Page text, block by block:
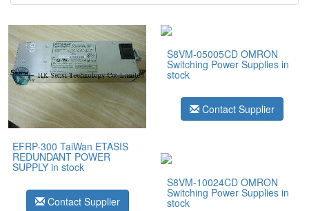
EFRP-300 TaiWan ETASIS
REDUNDANT POWER
SUPPLY in stock
Contact Supplier
S8VM-05005CD OMRON
Switching Power Supplies in
stock
Contact Supplier
S8VM-10024CD OMRON
Switching Power Supplies in
stock